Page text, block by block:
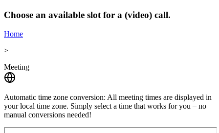
Choose an available slot for a (video) call.
Home
>
Meeting
Automatic time zone conversion: All meeting times are displayed in
your local time zone. Simply select a time that works for you – no
manual conversions needed!